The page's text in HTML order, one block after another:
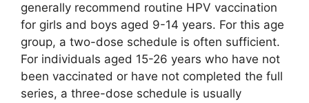
generally recommend routine HPV vaccination
for girls and boys aged 9-14 years. For this age
group, a two-dose schedule is often sufficient.
For individuals aged 15-26 years who have not
been vaccinated or have not completed the full
series, a three-dose schedule is usually